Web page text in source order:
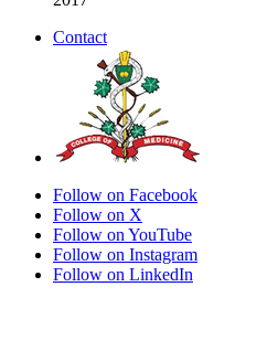
Contact
Follow on Facebook
Follow on X
Follow on YouTube
Follow on Instagram
Follow on LinkedIn